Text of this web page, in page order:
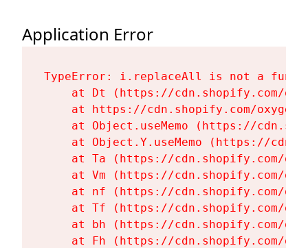
Application Error
TypeError: i.replaceAll is not a
at Dt (https://cdn.shopify.com/
at https://cdn.shopify.com/
at Object.useMemo (https://
at Object.Y.useMemo (https://
at Ta (https://cdn.shopify.com/
at Vm (https://cdn.shopify.com/
at nf (https://cdn.shopify.com/
at Tf (https://cdn.shopify.com/
at bh (https://cdn.shopify.com/
at Fh (https://cdn.shopify.com/